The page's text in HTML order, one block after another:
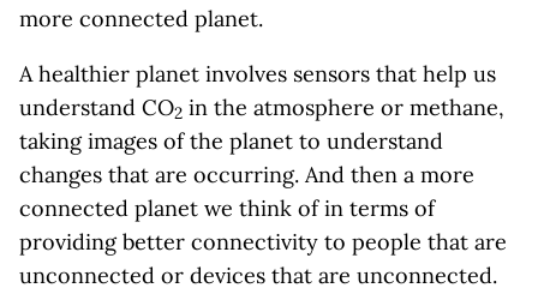
more connected planet.
A healthier planet involves sensors that help us
understand CO2 in the atmosphere or methane,
taking images of the planet to understand
changes that are occurring. And then a more
connected planet we think of in terms of
providing better connectivity to people that are
unconnected or devices that are unconnected.